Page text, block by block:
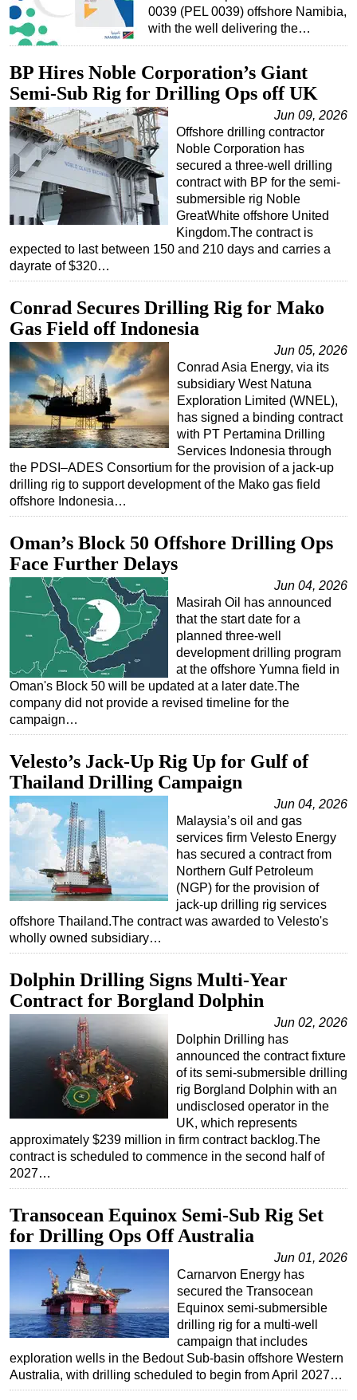
Deepwater
Shallow Water
Drilling
Rigs
Decommissioning
Drilling Hardware
Production
Well Operations
Workover
FPSO
Events
Advertise
OE TV
0039 (PEL 0039) offshore Namibia,
with the well delivering the…
BP Hires Noble Corporation’s Giant
Semi-Sub Rig for Drilling Ops off UK
Jun 09, 2026
Offshore drilling contractor
Noble Corporation has
secured a three-well drilling
contract with BP for the semi-
submersible rig Noble
GreatWhite offshore United
Kingdom.The contract is
expected to last between 150 and 210 days and carries a
dayrate of $320…
Conrad Secures Drilling Rig for Mako
Gas Field off Indonesia
Jun 05, 2026
Conrad Asia Energy, via its
subsidiary West Natuna
Exploration Limited (WNEL),
has signed a binding contract
with PT Pertamina Drilling
Services Indonesia through
the PDSI–ADES Consortium for the provision of a jack-up
drilling rig to support development of the Mako gas field
offshore Indonesia…
Oman’s Block 50 Offshore Drilling Ops
Face Further Delays
Jun 04, 2026
Masirah Oil has announced
that the start date for a
planned three-well
development drilling program
at the offshore Yumna field in
Oman's Block 50 will be updated at a later date.The
company did not provide a revised timeline for the
campaign…
Velesto’s Jack-Up Rig Up for Gulf of
Thailand Drilling Campaign
Jun 04, 2026
Malaysia’s oil and gas
services firm Velesto Energy
has secured a contract from
Northern Gulf Petroleum
(NGP) for the provision of
jack-up drilling rig services
offshore Thailand.The contract was awarded to Velesto's
wholly owned subsidiary…
Dolphin Drilling Signs Multi-Year
Contract for Borgland Dolphin
Jun 02, 2026
Dolphin Drilling has
announced the contract fixture
of its semi-submersible drilling
rig Borgland Dolphin with an
undisclosed operator in the
UK, which represents
approximately $239 million in firm contract backlog.The
contract is scheduled to commence in the second half of
2027…
Transocean Equinox Semi-Sub Rig Set
for Drilling Ops Off Australia
Jun 01, 2026
Carnarvon Energy has
secured the Transocean
Equinox semi-submersible
drilling rig for a multi-well
campaign that includes
exploration wells in the Bedout Sub-basin offshore Western
Australia, with drilling scheduled to begin from April 2027…